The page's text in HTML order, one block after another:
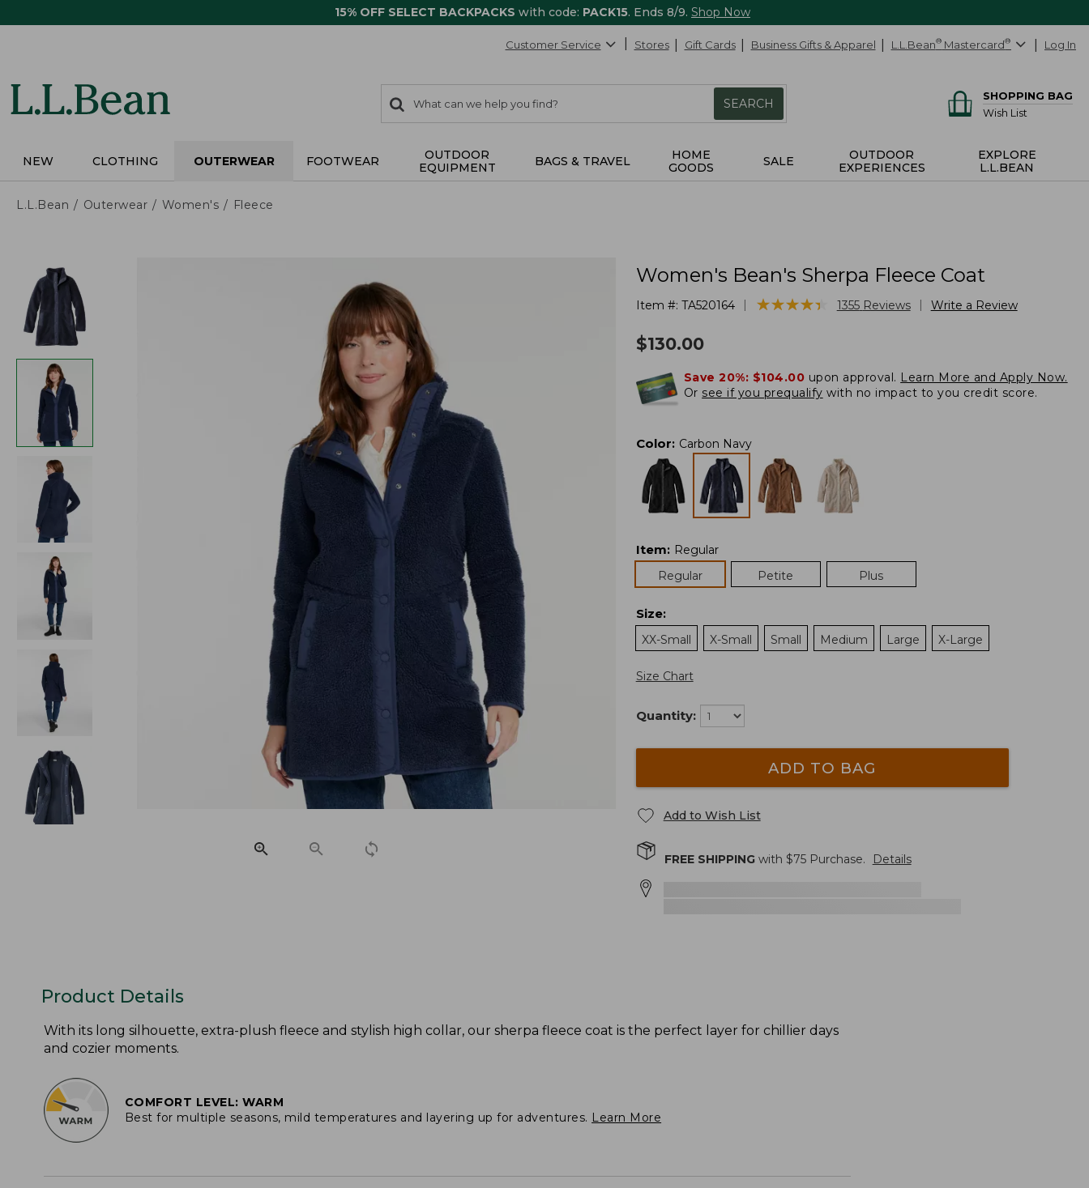
15% OFF SELECT BACKPACKS with code: PACK15. Ends 8/9. Shop Now
Customer Service Stores Gift Cards Business Gifts & Apparel L.L.Bean® Mastercard® Log In
search
items
Search:
SEARCH
SHOPPING BAG
Wish List
NEW CLOTHING OUTERWEAR FOOTWEAR
OUTDOOR
EQUIPMENT
BAGS & TRAVEL
HOME
GOODS
SALE
OUTDOOR
EXPERIENCES
EXPLORE
L.L.BEAN
L.L.Bean Outerwear Women's Fleece
Women's Bean's Sherpa Fleece Coat
Item #: TA520164 ★★★★★
★★★★★ 1355 Reviews Write a Review
$130.00
Save 20%: $104.00 upon approval. Learn More and Apply Now.
Or see if you prequalify with no impact to you credit score.
Color: Carbon Navy
Item: Regular
Regular
Petite Plus
Size:
XX-Small
X-Small Small Medium Large X-Large
Size Chart
Quantity:
ADD TO BAG
Add to Wish List
FREE SHIPPINGwith $75Purchase. Details
Product Details
With its long silhouette, extra-plush fleece and stylish high collar, our sherpa fleece coat is the perfect layer for chillier days
and cozier moments.
COMFORT LEVEL: WARM
Best for multiple seasons, mild temperatures and layering up for adventures. Learn More